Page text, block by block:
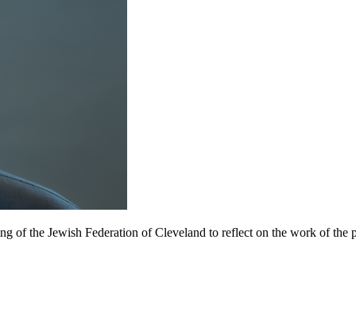
of the Jewish Federation of Cleveland to reflect on the work of the